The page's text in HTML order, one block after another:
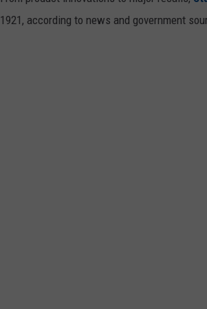
1921, according to news and government